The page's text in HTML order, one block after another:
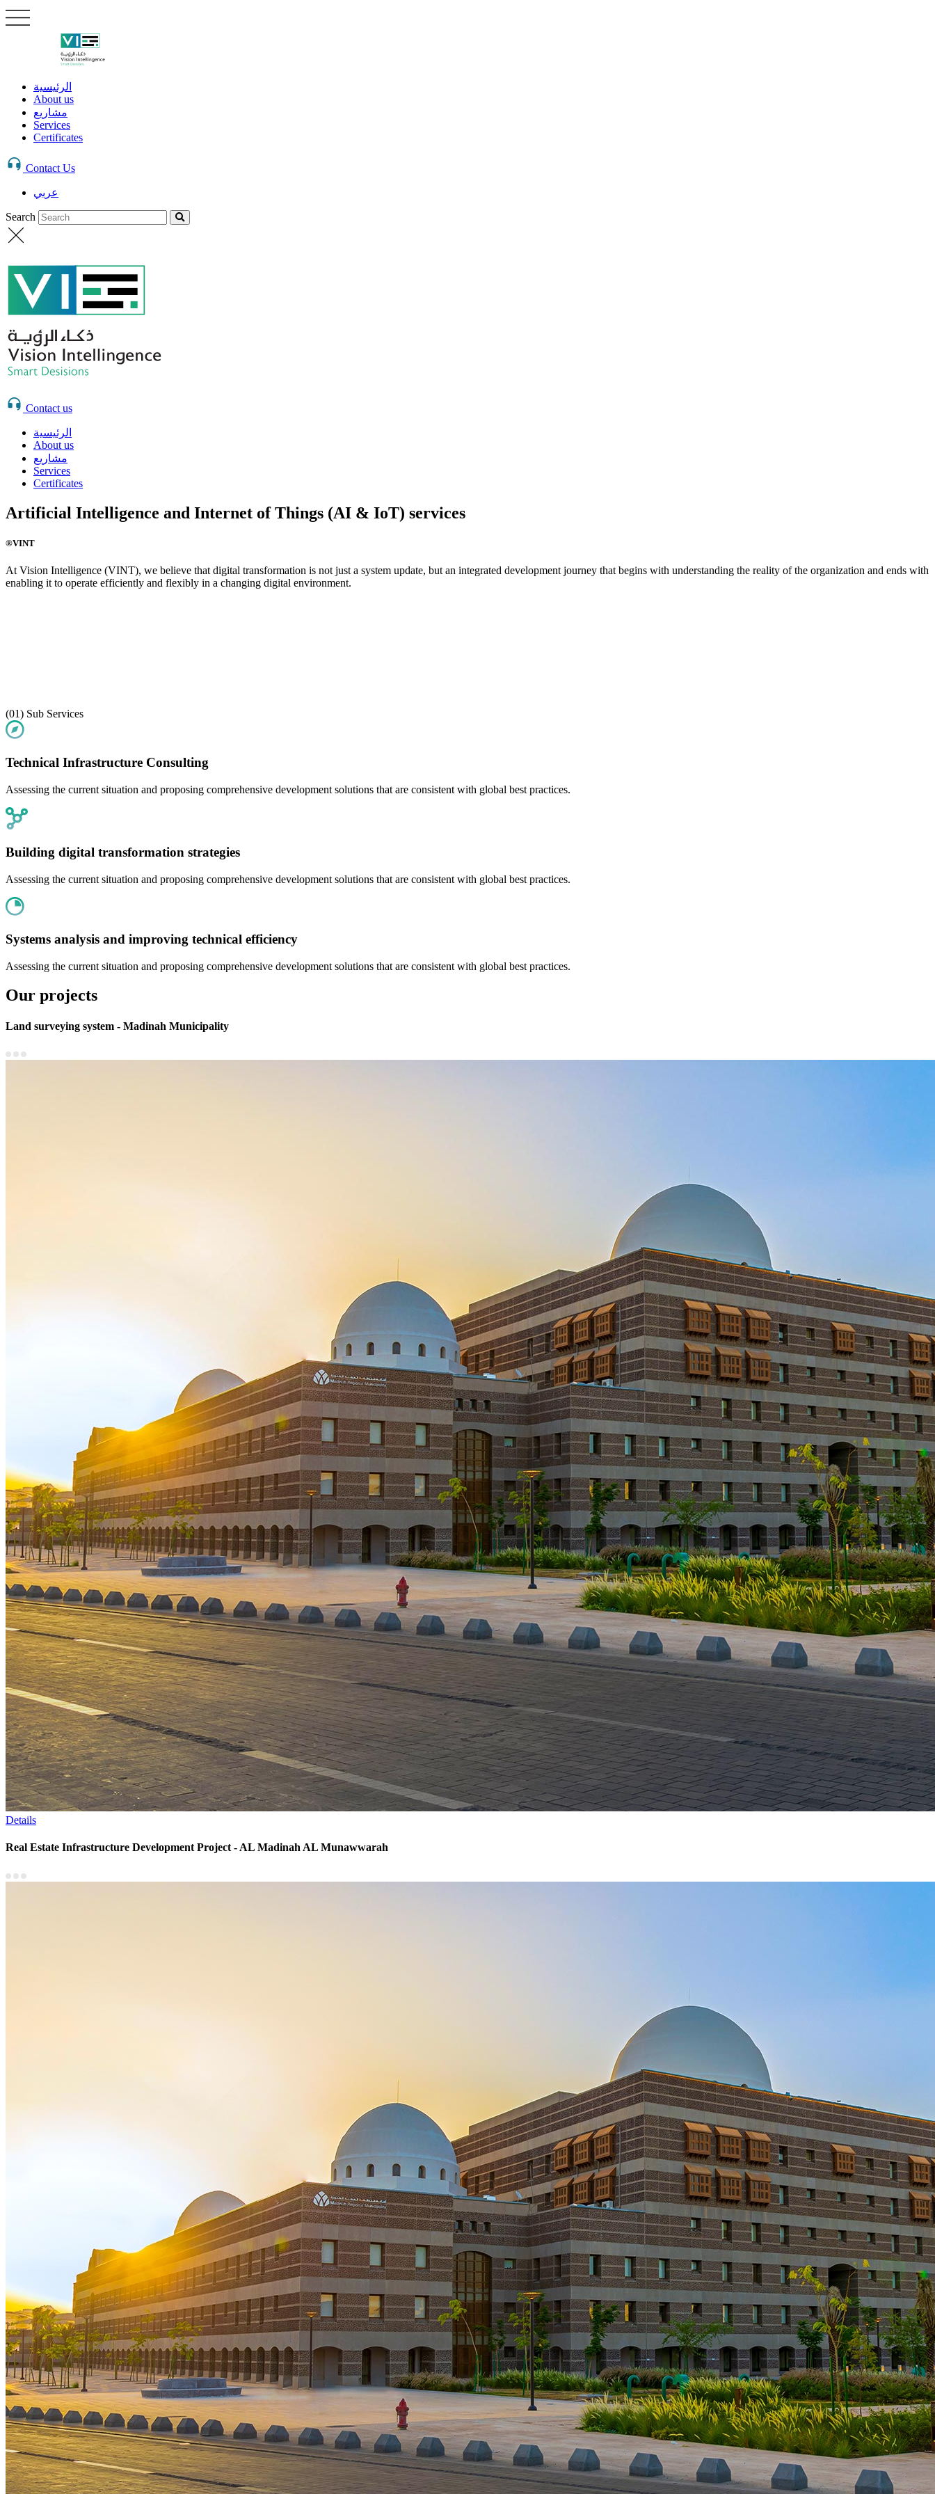
الرئيسية
About us
مشاريع
Services
Certificates
Contact Us
عربي
Search
Contact us
الرئيسية
About us
مشاريع
Services
Certificates
Artificial Intelligence and Internet of Things (AI & IoT) services
®VINT
At Vision Intelligence (VINT), we believe that digital transformation is not just a system update, but an integrated development journey that begins with understanding the reality of the organization and ends with
enabling it to operate efficiently and flexibly in a changing digital environment.
(01) Sub Services
Technical Infrastructure Consulting
Assessing the current situation and proposing comprehensive development solutions that are consistent with global best practices.
Building digital transformation strategies
Assessing the current situation and proposing comprehensive development solutions that are consistent with global best practices.
Systems analysis and improving technical efficiency
Assessing the current situation and proposing comprehensive development solutions that are consistent with global best practices.
Our projects
Land surveying system - Madinah Municipality
Details
Real Estate Infrastructure Development Project - AL Madinah AL Munawwarah